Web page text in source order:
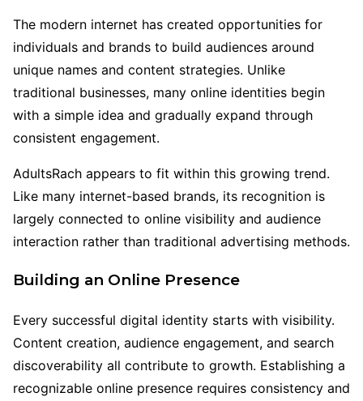
The modern internet has created opportunities for
individuals and brands to build audiences around
unique names and content strategies. Unlike
traditional businesses, many online identities begin
with a simple idea and gradually expand through
consistent engagement.
AdultsRach appears to fit within this growing trend.
Like many internet-based brands, its recognition is
largely connected to online visibility and audience
interaction rather than traditional advertising methods.
Building an Online Presence
Every successful digital identity starts with visibility.
Content creation, audience engagement, and search
discoverability all contribute to growth. Establishing a
recognizable online presence requires consistency and